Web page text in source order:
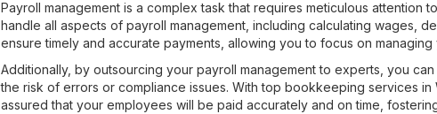
Payroll management is a complex task that requires meticulous attention
handle all aspects of payroll management, including calculating wages,
ensure timely and accurate payments, allowing you to focus on
Additionally, by outsourcing your payroll management to experts, you
the risk of errors or compliance issues. With top bookkeeping services
assured that your employees will be paid accurately and on time,